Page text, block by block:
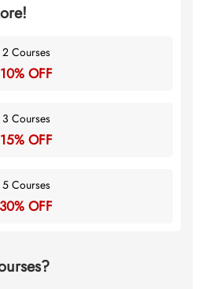
2 Courses
10% OFF
3 Courses
15% OFF
5 Courses
30% OFF